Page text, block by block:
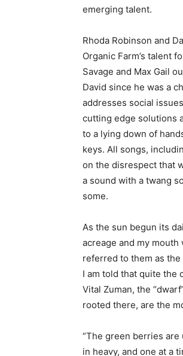
emerging talent.
Rhoda Robinson and
Organic Farm’s talent
Savage and Max Gail
David since he was a
addresses social
cutting edge solutions
to a lying down of
keys. All songs,
on the disrespect that
a sound with a twang
some.
As the sun begun its
acreage and my
referred to them as
I am told that quite the
Vital Zuman, the
rooted there, are the
“The green berries are
in heavy, and one at a